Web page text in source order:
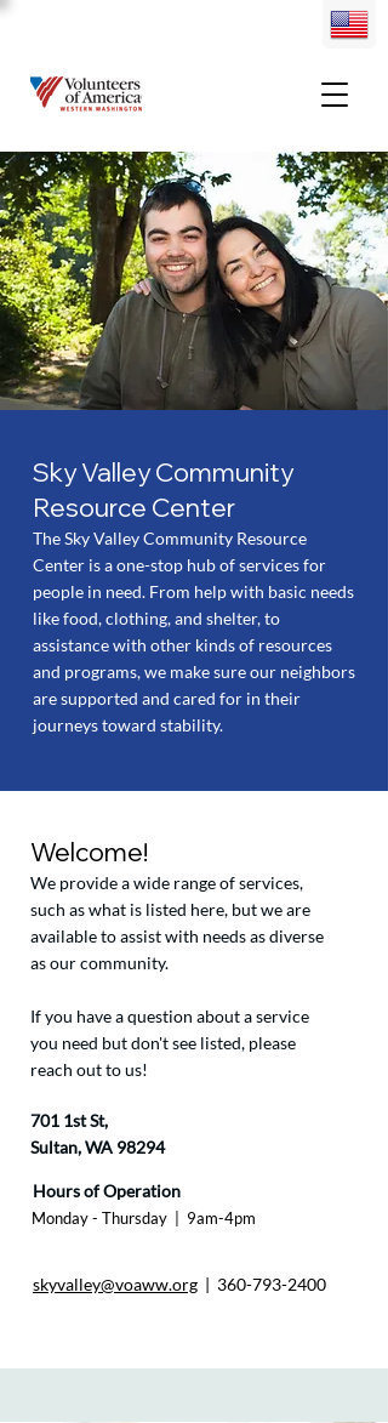
Sky Valley Community
Resource Center
The Sky Valley Community Resource
Center is a one-stop hub of services for
people in need. From help with basic needs
like food, clothing, and shelter, to
assistance with other kinds of resources
and programs, we make sure our neighbors
are supported and cared for in their
journeys toward stability.
Welcome!
We provide a wide range of services,
such as what is listed here, but we are
available to assist with needs as diverse
as our community.
If you have a question about a service
you need but don't see listed, please
reach out to us!
701 1st St,
Sultan, WA 98294
Hours of Operation
Monday - Thursday | 9am-4pm​
skyvalley@voaww.org | 360-793-2400